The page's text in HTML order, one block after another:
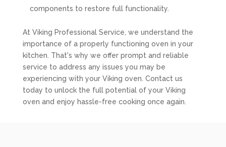
components to restore full functionality.
At Viking Professional Service, we understand the
importance of a properly functioning oven in your
kitchen. That's why we offer prompt and reliable
service to address any issues you may be
experiencing with your Viking oven. Contact us
today to unlock the full potential of your Viking
oven and enjoy hassle-free cooking once again.